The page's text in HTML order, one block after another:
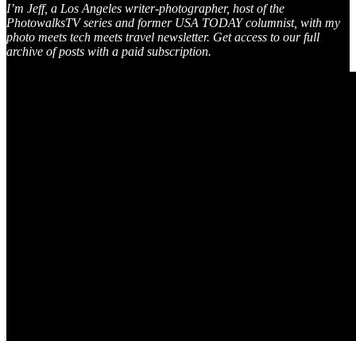
I’m Jeff, a Los Angeles writer-photographer, host of the
PhotowalksTV series and former USA TODAY columnist, with my
photo meets tech meets travel newsletter. Get access to our full
archive of posts with a paid subscription.